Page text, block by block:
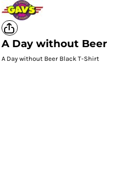
A Day without Beer
A Day without Beer Black T-Shirt